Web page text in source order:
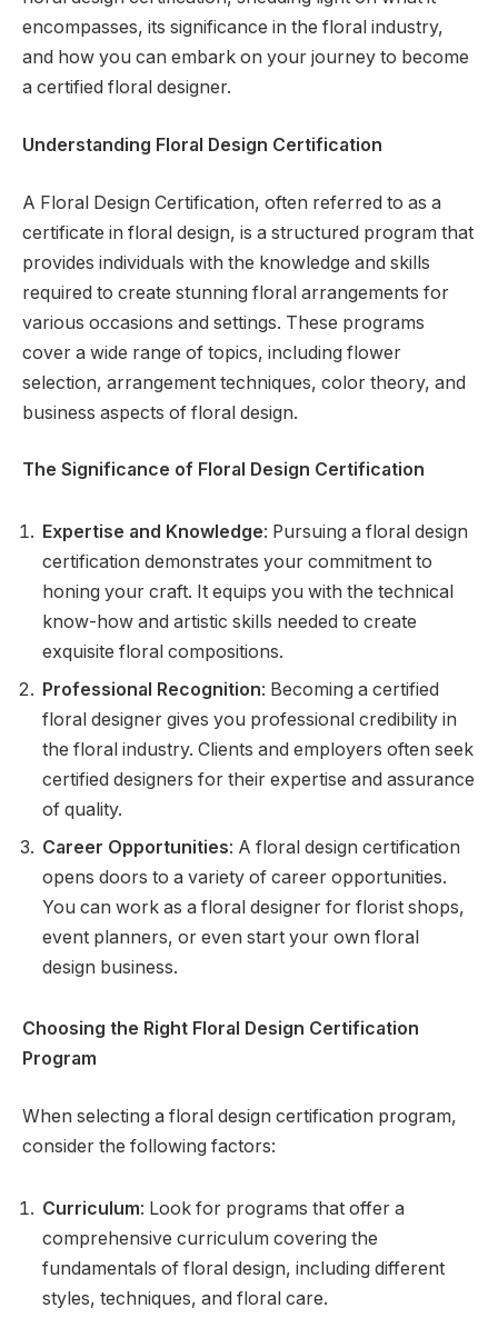
encompasses, its significance in the floral industry,
and how you can embark on your journey to become
a certified floral designer.
Understanding Floral Design Certification
A Floral Design Certification, often referred to as a
certificate in floral design, is a structured program that
provides individuals with the knowledge and skills
required to create stunning floral arrangements for
various occasions and settings. These programs
cover a wide range of topics, including flower
selection, arrangement techniques, color theory, and
business aspects of floral design.
The Significance of Floral Design Certification
Expertise and Knowledge: Pursuing a floral design
certification demonstrates your commitment to
honing your craft. It equips you with the technical
know-how and artistic skills needed to create
exquisite floral compositions.
Professional Recognition: Becoming a certified
floral designer gives you professional credibility in
the floral industry. Clients and employers often seek
certified designers for their expertise and assurance
of quality.
Career Opportunities: A floral design certification
opens doors to a variety of career opportunities.
You can work as a floral designer for florist shops,
event planners, or even start your own floral
design business.
Choosing the Right Floral Design Certification
Program
When selecting a floral design certification program,
consider the following factors:
Curriculum: Look for programs that offer a
comprehensive curriculum covering the
fundamentals of floral design, including different
styles, techniques, and floral care.